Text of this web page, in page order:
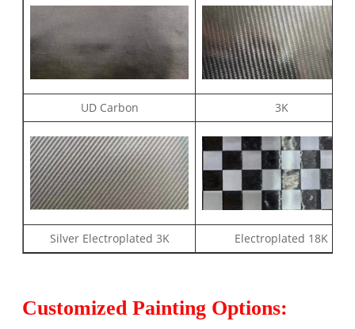
UD Carbon 3K
Silver Electroplated 3K Electroplated 18K
Customized Painting Options: